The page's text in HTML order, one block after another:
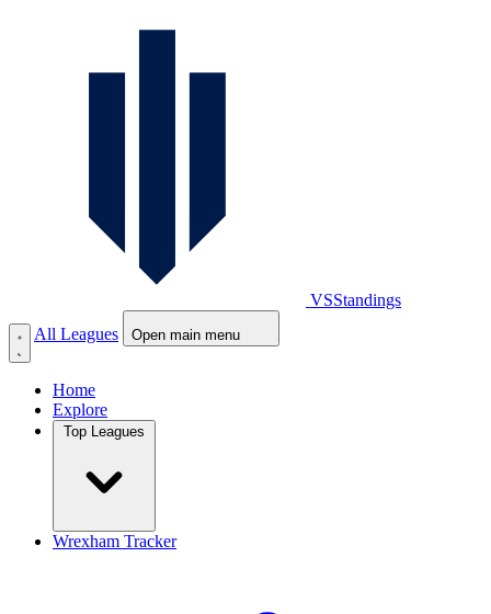
VSStandings
All Leagues
Open main menu
Home
Explore
Wrexham Tracker